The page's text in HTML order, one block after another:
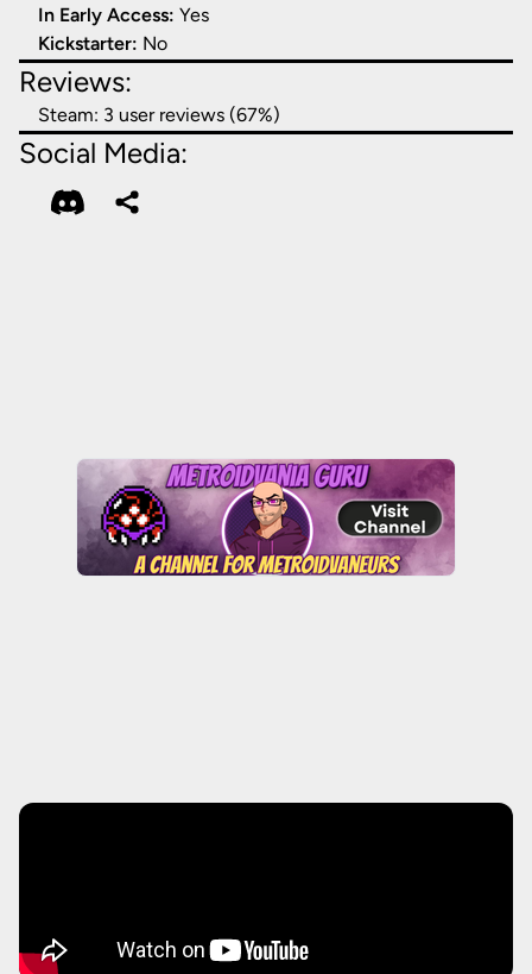
In Early Access: Yes
Kickstarter: No
Reviews:
Steam: 3 user reviews (67%)
Social Media: